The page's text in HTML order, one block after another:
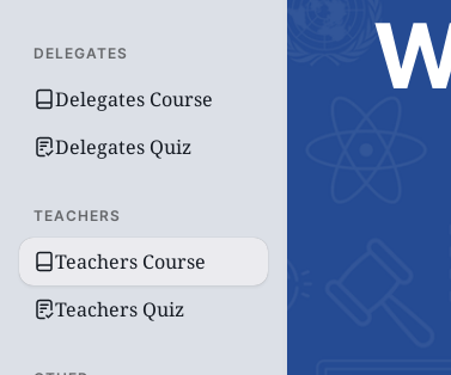
DELEGATES
Delegates Course
Delegates Quiz
TEACHERS
Teachers Course
Teachers Quiz